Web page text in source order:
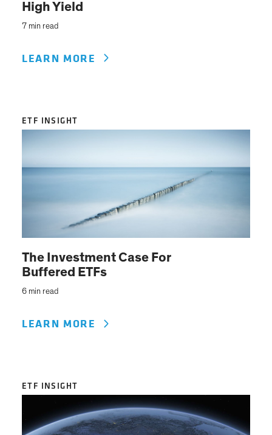
High Yield
7 min read
LEARN MORE
ETF INSIGHT
The Investment Case For
Buffered ETFs
6 min read
LEARN MORE
ETF INSIGHT